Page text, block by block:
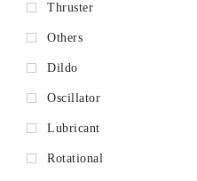
Thruster
Others
Dildo
Oscillator
Lubricant
Rotational